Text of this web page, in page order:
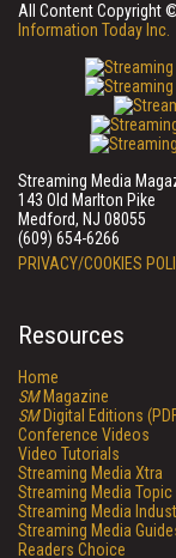
All Content Copyright
Information Today Inc.
Streaming Media
143 Old Marlton Pike
Medford, NJ 08055
(609) 654-6266
PRIVACY/COOKIES
Resources
Home
SMMagazine
SMDigital Editions
Conference Videos
Video Tutorials
Streaming Media Xtra
Streaming Media Topic
Streaming Media
Streaming Media
Readers Choice